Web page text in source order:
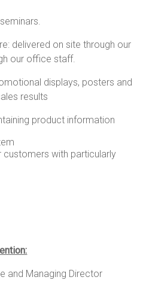
delivered on site through our
our office staff.
displays, posters and
results
product information
with particularly
and Managing Director